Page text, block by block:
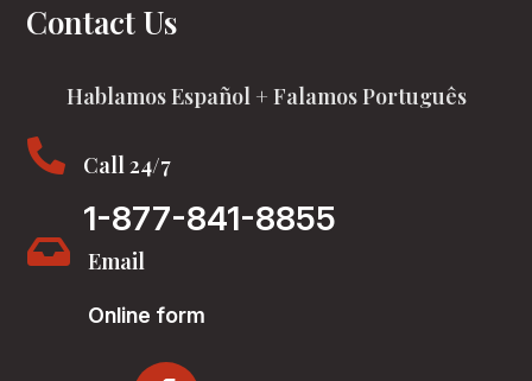
Contact Us
Hablamos Español + Falamos Português
 Call 24/7
1-877-841-8855
 Email
Online form